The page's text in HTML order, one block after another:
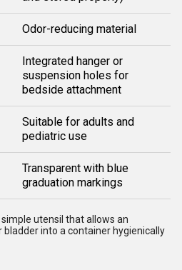
Odor-reducing material
Integrated hanger or
suspension holes for
bedside attachment
Suitable for adults and
pediatric use
Transparent with blue
graduation markings
utensil that allows an
into a container hygienically